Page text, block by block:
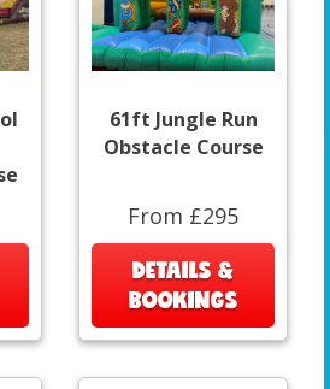
61ft Jungle Run
Obstacle Course
From £295
DETAILS &
BOOKINGS